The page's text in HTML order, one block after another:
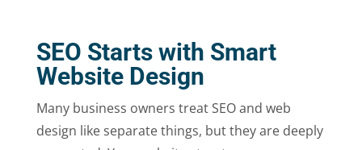
SEO Starts with Smart
Website Design
Many business owners treat SEO and web
design like separate things, but they are deeply